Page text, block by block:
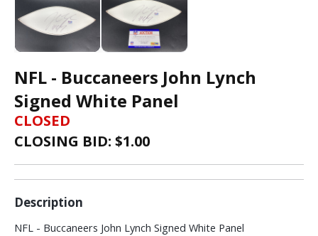
NFL - Buccaneers John Lynch
Signed White Panel
CLOSED
CLOSING BID: $1.00
Description
NFL - Buccaneers John Lynch Signed White Panel